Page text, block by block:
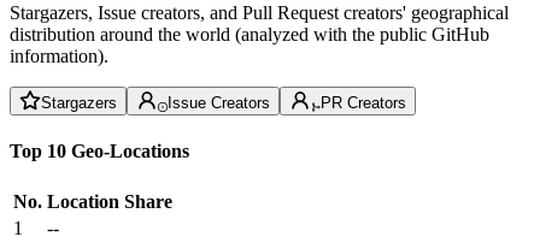
Stargazers, Issue creators, and Pull Request creators' geographical
distribution around the world (analyzed with the public GitHub
information).
Stargazers Issue Creators PR Creators
Top 10 Geo-Locations
No. Location Share
1
--